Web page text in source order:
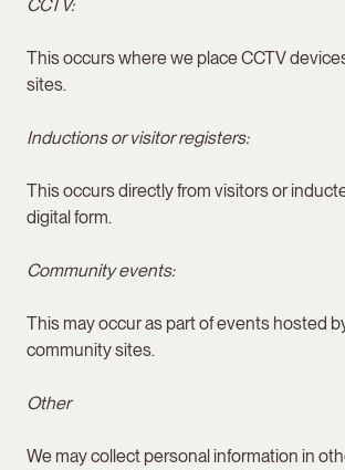
CCTV:
This occurs where we place CCTV
sites.
Inductions or visitor registers:
This occurs directly from visitors or
digital form.
Community events:
This may occur as part of events hosted
community sites.
Other
We may collect personal information in